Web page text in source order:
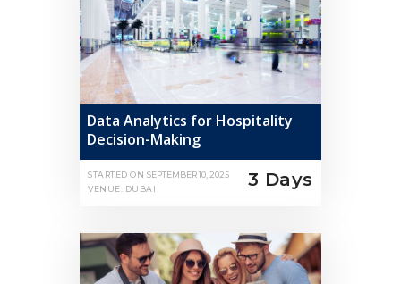
Data Analytics for Hospitality
Decision-Making
STARTED ON SEPTEMBER 10, 2025
VENUE: DUBAI
3 Days